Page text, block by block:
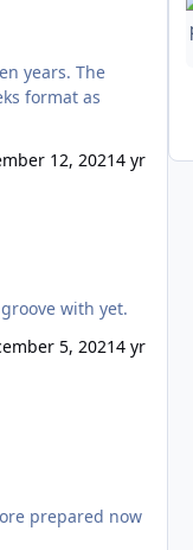
format as
12, 20214 yr
found a groove with yet.
5, 20214 yr